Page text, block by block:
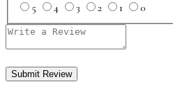
5 4 3 2 1 0